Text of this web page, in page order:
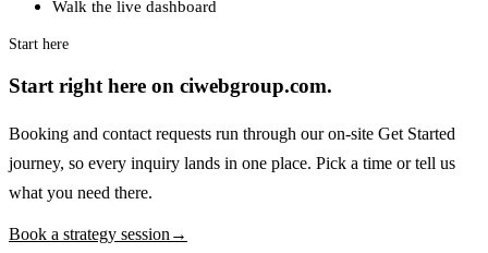
Walk the live dashboard
Start here
Start right here on ciwebgroup.com.
Booking and contact requests run through our on-site Get Started
journey, so every inquiry lands in one place. Pick a time or tell us
what you need there.
Book a strategy session →